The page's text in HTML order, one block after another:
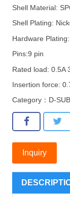
Shell Material:
Shell Plating:
Hardware
Pins:9 pin
Rated load: 0.5A
Insertion force:
Category： D-
Inquiry